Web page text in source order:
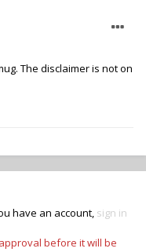
The disclaimer is not on
have an account, sign in
before it will be